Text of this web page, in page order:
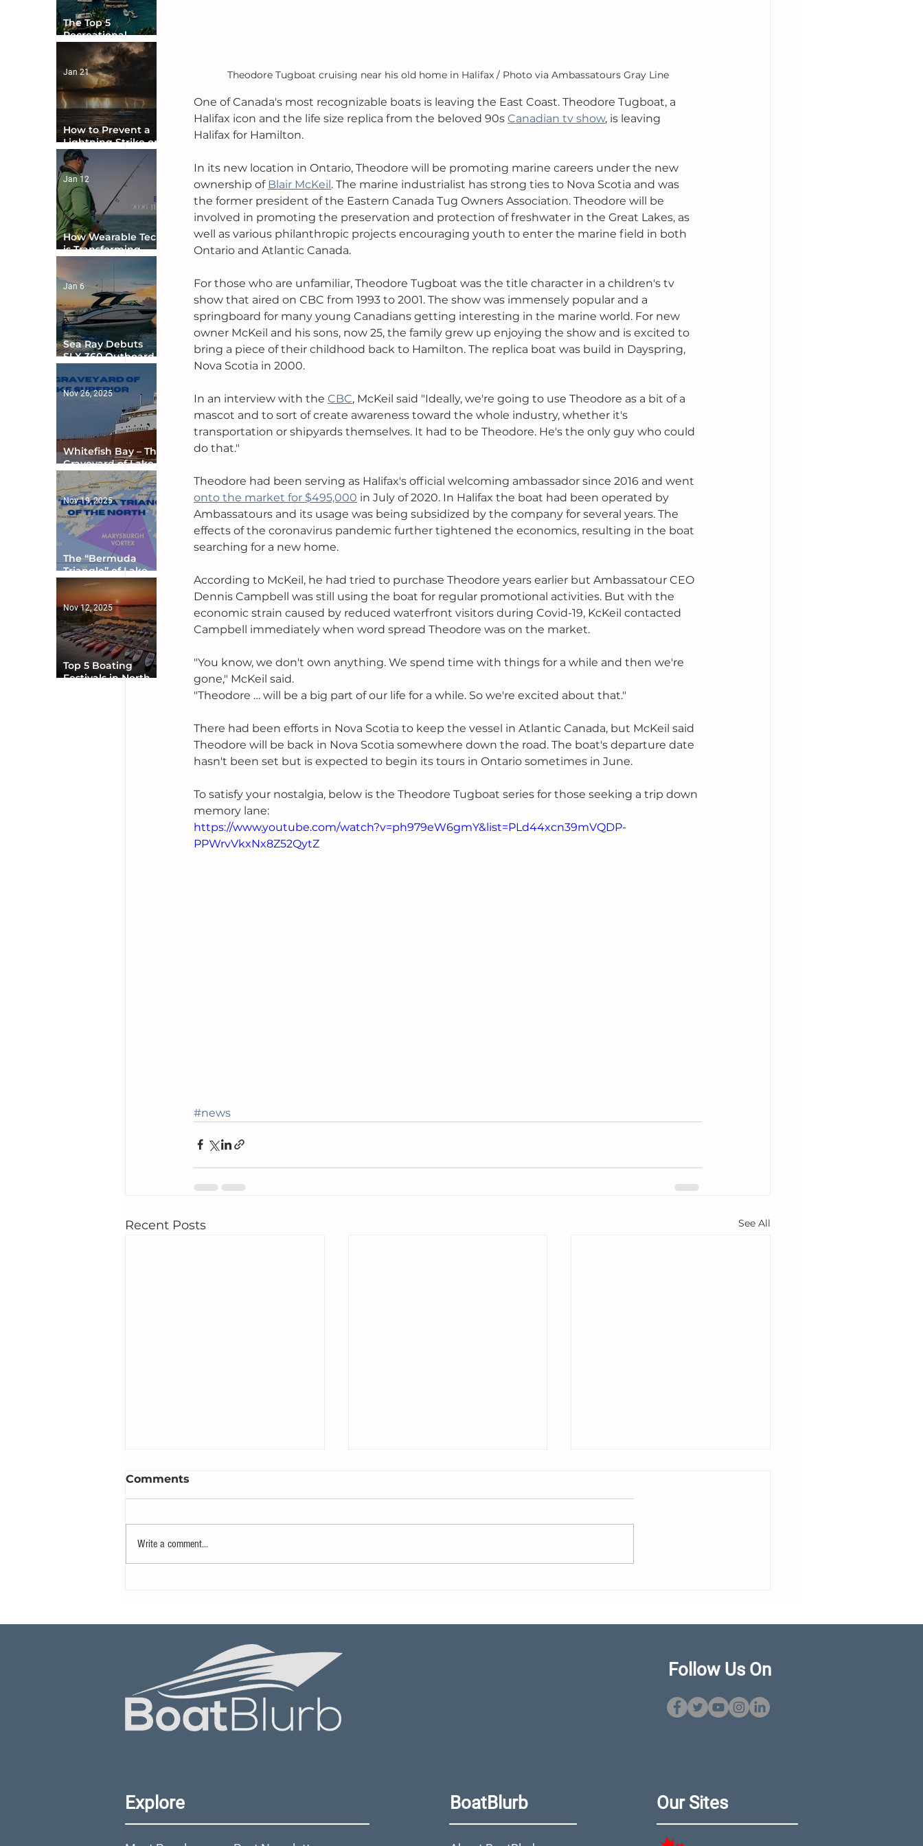
Theodore Tugboat cruising near his old home in Halifax / Photo via Ambassatours Gray Line
One of Canada's most recognizable boats is leaving the East Coast. Theodore Tugboat, a
Halifax icon and the life size replica from the beloved 90s Canadian tv show, is leaving
Halifax for Hamilton.
In its new location in Ontario, Theodore will be promoting marine careers under the new
ownership of Blair McKeil. The marine industrialist has strong ties to Nova Scotia and was
the former president of the Eastern Canada Tug Owners Association. Theodore will be
involved in promoting the preservation and protection of freshwater in the Great Lakes, as
well as various philanthropic projects encouraging youth to enter the marine field in both
Ontario and Atlantic Canada.
For those who are unfamiliar, Theodore Tugboat was the title character in a children's tv
show that aired on CBC from 1993 to 2001. The show was immensely popular and a
springboard for many young Canadians getting interesting in the marine world. For new
owner McKeil and his sons, now 25, the family grew up enjoying the show and is excited to
bring a piece of their childhood back to Hamilton. The replica boat was build in Dayspring,
Nova Scotia in 2000.
In an interview with the CBC, McKeil said "Ideally, we're going to use Theodore as a bit of a
mascot and to sort of create awareness toward the whole industry, whether it's
transportation or shipyards themselves. It had to be Theodore. He's the only guy who could
do that."
Theodore had been serving as Halifax's official welcoming ambassador since 2016 and went
onto the market for $495,000 in July of 2020. In Halifax the boat had been operated by
Ambassatours and its usage was being subsidized by the company for several years. The
effects of the coronavirus pandemic further tightened the economics, resulting in the boat
searching for a new home.
According to McKeil, he had tried to purchase Theodore years earlier but Ambassatour CEO
Dennis Campbell was still using the boat for regular promotional activities. But with the
economic strain caused by reduced waterfront visitors during Covid-19, KcKeil contacted
Campbell immediately when word spread Theodore was on the market.
"You know, we don't own anything. We spend time with things for a while and then we're
gone," McKeil said.
"Theodore … will be a big part of our life for a while. So we're excited about that."
There had been efforts in Nova Scotia to keep the vessel in Atlantic Canada, but McKeil said
Theodore will be back in Nova Scotia somewhere down the road. The boat's departure date
hasn't been set but is expected to begin its tours in Ontario sometimes in June.
To satisfy your nostalgia, below is the Theodore Tugboat series for those seeking a trip down
memory lane:
https://www.youtube.com/watch?v=ph979eW6gmY&list=PLd44xcn39mVQDP-
PPWrvVkxNx8Z52QytZ
#news
Recent Posts See All
Comments
Write a comment...
The Top 5
Recreational
Boating Countries
in the World
How to Prevent a
Lightning Strike on
Your Boat
Jan 21
How Wearable Tech
is Transforming
Boater Safety
Jan 12
Sea Ray Debuts
SLX 360 Outboard
Digital Helm at CES
Jan 6
Whitefish Bay – The
Graveyard of Lake
Superior
Nov 26, 2025
The “Bermuda
Triangle” of Lake
Ontario
Nov 19, 2025
Top 5 Boating
Festivals in North
Nov 12, 2025
Explore
Follow Us On
BoatBlurb Our Sites